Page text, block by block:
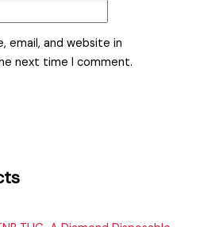
email, and website in
next time I comment.